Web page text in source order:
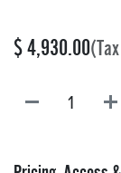
$4,930.00